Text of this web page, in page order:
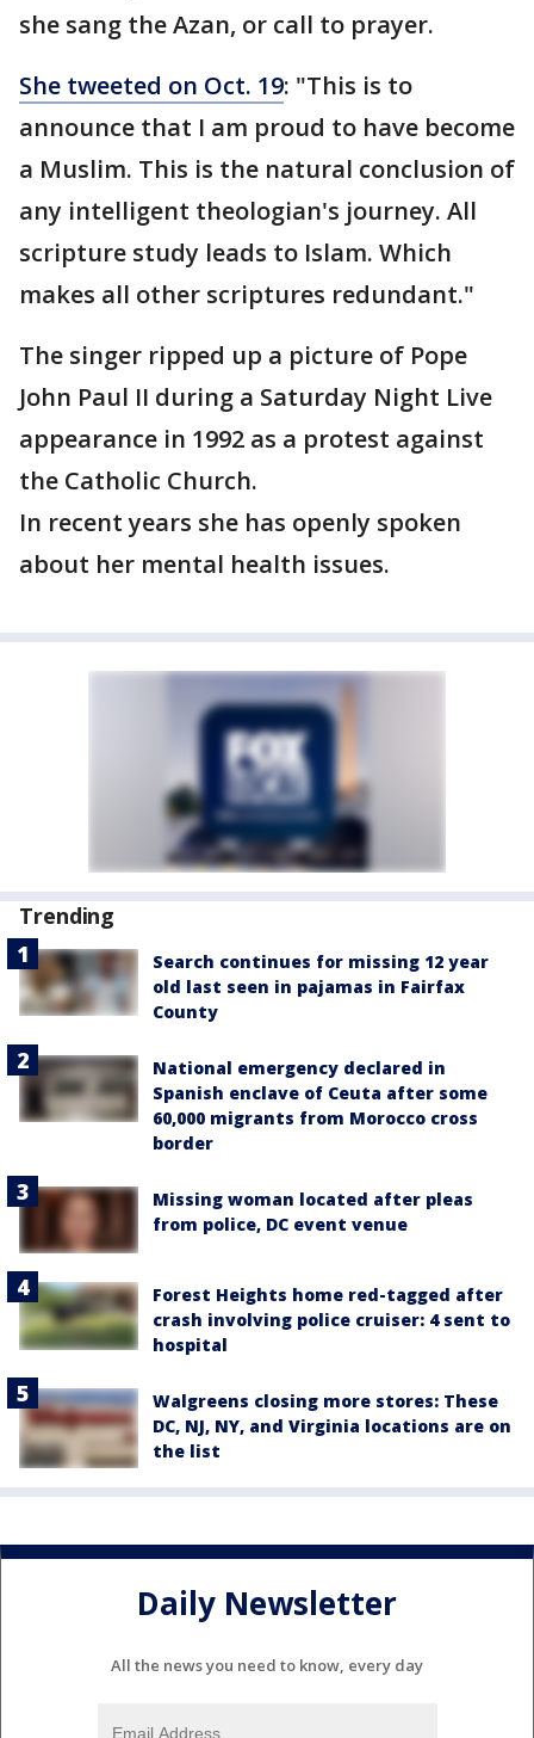
she sang the Azan, or call to prayer.
She tweeted on Oct. 19: "This is to
announce that I am proud to have become
a Muslim. This is the natural conclusion of
any intelligent theologian's journey. All
scripture study leads to Islam. Which
makes all other scriptures redundant."
The singer ripped up a picture of Pope
John Paul II during a Saturday Night Live
appearance in 1992 as a protest against
the Catholic Church.
In recent years she has openly spoken
about her mental health issues.
Trending
Search continues for missing 12 year
old last seen in pajamas in Fairfax
County
National emergency declared in
Spanish enclave of Ceuta after some
60,000 migrants from Morocco cross
border
Missing woman located after pleas
from police, DC event venue
Forest Heights home red-tagged after
crash involving police cruiser: 4 sent to
hospital
Walgreens closing more stores: These
DC, NJ, NY, and Virginia locations are on
the list
Daily Newsletter
All the news you need to know, every day